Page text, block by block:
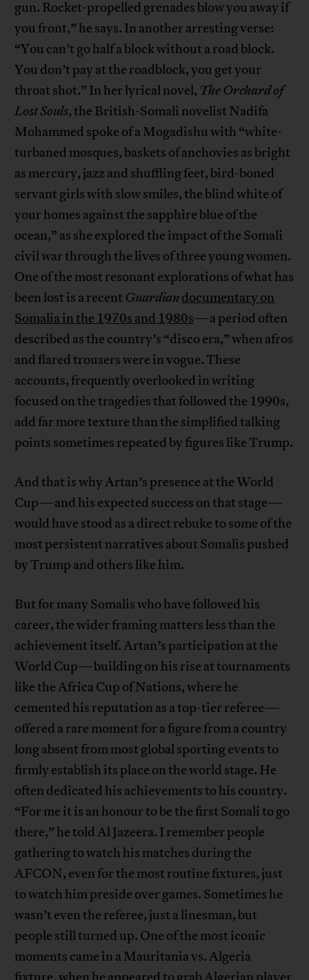
gun. Rocket-propelled grenades blow you away if
you front,” he says. In another arresting verse:
“You can’t go half a block without a road block.
You don’t pay at the roadblock, you get your
throat shot.” In her lyrical novel, The Orchard of
Lost Souls, the British-Somali novelist Nadifa
Mohammed spoke of a Mogadishu with “white-
turbaned mosques, baskets of anchovies as bright
as mercury, jazz and shuffling feet, bird-boned
servant girls with slow smiles, the blind white of
your homes against the sapphire blue of the
ocean,” as she explored the impact of the Somali
civil war through the lives of three young women.
One of the most resonant explorations of what has
been lost is a recent Guardiandocumentary on
Somalia in the 1970s and 1980s—a period often
described as the country’s “disco era,” when afros
and flared trousers were in vogue. These
accounts, frequently overlooked in writing
focused on the tragedies that followed the 1990s,
add far more texture than the simplified talking
points sometimes repeated by figures like Trump.
And that is why Artan’s presence at the World
Cup—and his expected success on that stage—
would have stood as a direct rebuke to some of the
most persistent narratives about Somalis pushed
by Trump and others like him.
But for many Somalis who have followed his
career, the wider framing matters less than the
achievement itself. Artan’s participation at the
World Cup—building on his rise at tournaments
like the Africa Cup of Nations, where he
cemented his reputation as a top-tier referee—
offered a rare moment for a figure from a country
long absent from most global sporting events to
firmly establish its place on the world stage. He
often dedicated his achievements to his country.
“For me it is an honour to be the first Somali to go
there,” he told Al Jazeera. I remember people
gathering to watch his matches during the
AFCON, even for the most routine fixtures, just
to watch him preside over games. Sometimes he
wasn’t even the referee, just a linesman, but
people still turned up. One of the most iconic
moments came in a Mauritania vs. Algeria